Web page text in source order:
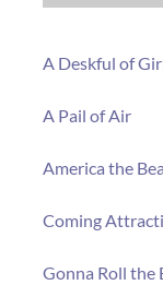
A Deskful of
A Pail of Air
America the
Coming
Gonna Roll the